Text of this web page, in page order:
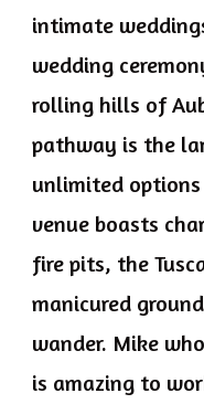
intimate
wedding
rolling hills of
pathway is the
unlimited
venue boasts
fire pits, the
manicured
wander. Mike
is amazing to